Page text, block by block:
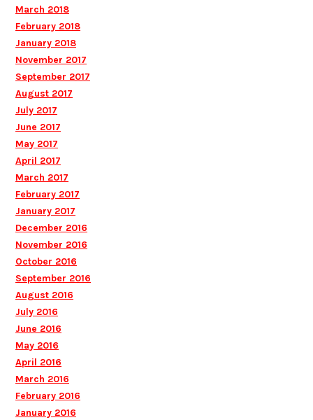
March 2018
February 2018
January 2018
November 2017
September 2017
August 2017
July 2017
June 2017
May 2017
April 2017
March 2017
February 2017
January 2017
December 2016
November 2016
October 2016
September 2016
August 2016
July 2016
June 2016
May 2016
April 2016
March 2016
February 2016
January 2016